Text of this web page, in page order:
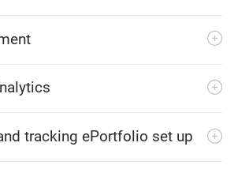
tracking ePortfolio set up